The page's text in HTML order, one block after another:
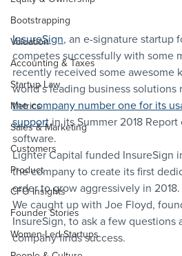
Bootstrapping
Valuation
Accounting & Taxes
Startup Law
Metrics
Sales & Marketing
Customers
Product
CFO Insights
Founder Stories
Women-Led Startups
InsureSign, an e-signature startup
competes successfully with some
recently received some awesome
world’s leading business solutions
the company number one for its
support in its Summer 2018
software.
Lighter Capital funded InsureSign
the company to create its first
order to grow aggressively in 2018.
We caught up with Joe Floyd,
InsureSign, to ask a few
company finds success.